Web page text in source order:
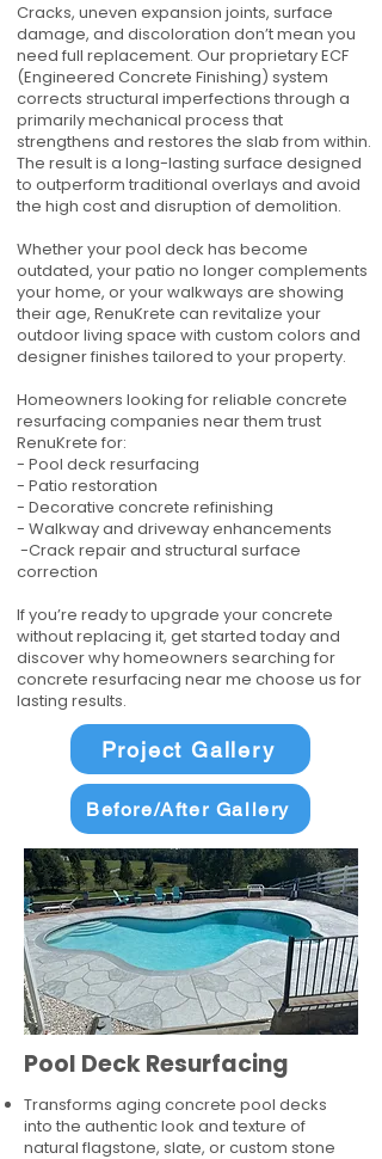
Cracks, uneven expansion joints, surface
damage, and discoloration don’t mean you
need full replacement. Our proprietary ECF
(Engineered Concrete Finishing) system
corrects structural imperfections through a
primarily mechanical process that
strengthens and restores the slab from within.
The result is a long-lasting surface designed
to outperform traditional overlays and avoid
the high cost and disruption of demolition.
Whether your pool deck has become
outdated, your patio no longer complements
your home, or your walkways are showing
their age, RenuKrete can revitalize your
outdoor living space with custom colors and
designer finishes tailored to your property.
Homeowners looking for reliable concrete
resurfacing companies near them trust
RenuKrete for:
- Pool deck resurfacing
- Patio restoration
- Decorative concrete refinishing
- Walkway and driveway enhancements
-Crack repair and structural surface
correction
If you’re ready to upgrade your concrete
without replacing it, get started today and
discover why homeowners searching for
concrete resurfacing near me choose us for
lasting results.
Project Gallery
Before/After Gallery
Pool Deck Resurfacing
Transforms aging concrete pool decks
into the authentic look and texture of
natural flagstone, slate, or custom stone